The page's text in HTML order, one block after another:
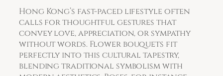
Hong Kong’s fast-paced lifestyle often
calls for thoughtful gestures that
convey love, appreciation, or sympathy
without words. Flower bouquets fit
perfectly into this cultural tapestry,
blending traditional symbolism with